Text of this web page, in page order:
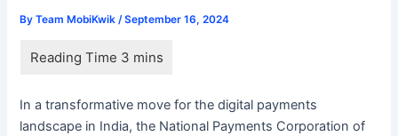
ByTeam MobiKwik /September 16, 2024
In a transformative move for the digital payments
landscape in India, the National Payments Corporation of